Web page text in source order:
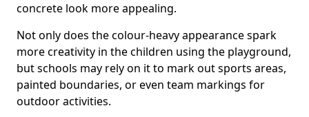
concrete look more appealing.
Not only does the colour-heavy appearance spark
more creativity in the children using the playground,
but schools may rely on it to mark out sports areas,
painted boundaries, or even team markings for
outdoor activities.